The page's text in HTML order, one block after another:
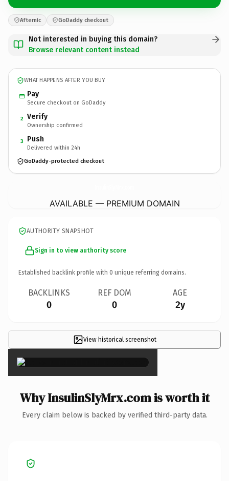
Afternic GoDaddy checkout
Not interested in buying this domain?
Browse relevant content instead
WHAT HAPPENS AFTER YOU BUY
Pay
Secure checkout on GoDaddy
2 Verify
Ownership confirmed
3 Push
Delivered within 24h
GoDaddy-protected checkout
AVAILABLE — PREMIUM DOMAIN
AUTHORITY SNAPSHOT
Sign in to view authority score
Established backlink profile with 0 unique referring domains.
BACKLINKS
0
REF DOM
0
AGE
2y
View historical screenshot
×
Why InsulinSlyMrx.com is worth it
Every claim below is backed by verified third-party data.